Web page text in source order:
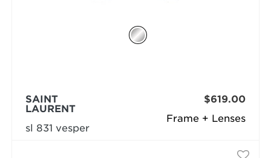
Frame + Lenses
SAINT
LAURENT
sl 831 vesper
$619.00